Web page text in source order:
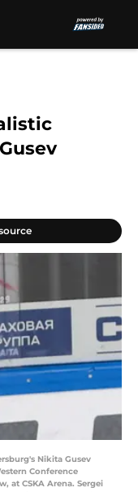
Nikita Gusev
Conference
at CSKA Arena. Sergei